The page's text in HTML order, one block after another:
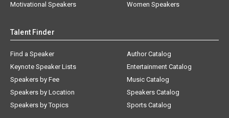
Motivational Speakers
Women Speakers
Talent Finder
Find a Speaker
Keynote Speaker Lists
Speakers by Fee
Speakers by Location
Speakers by Topics
Author Catalog
Entertainment Catalog
Music Catalog
Speakers Catalog
Sports Catalog